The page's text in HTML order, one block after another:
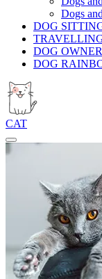
Dogs
DOG
DOG
DOG
CAT